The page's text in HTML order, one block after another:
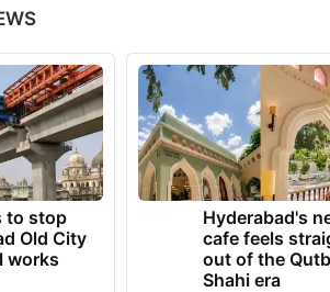
to stop
Old City
works
Hyderabad's
cafe feels
out of the
Shahi era